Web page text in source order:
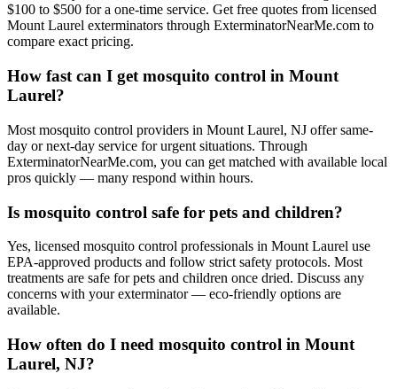
$100 to $500 for a one-time service. Get free quotes from licensed
Mount Laurel exterminators through ExterminatorNearMe.com to
compare exact pricing.
How fast can I get mosquito control in Mount
Laurel?
Most mosquito control providers in Mount Laurel, NJ offer same-
day or next-day service for urgent situations. Through
ExterminatorNearMe.com, you can get matched with available local
pros quickly — many respond within hours.
Is mosquito control safe for pets and children?
Yes, licensed mosquito control professionals in Mount Laurel use
EPA-approved products and follow strict safety protocols. Most
treatments are safe for pets and children once dried. Discuss any
concerns with your exterminator — eco-friendly options are
available.
How often do I need mosquito control in Mount
Laurel, NJ?